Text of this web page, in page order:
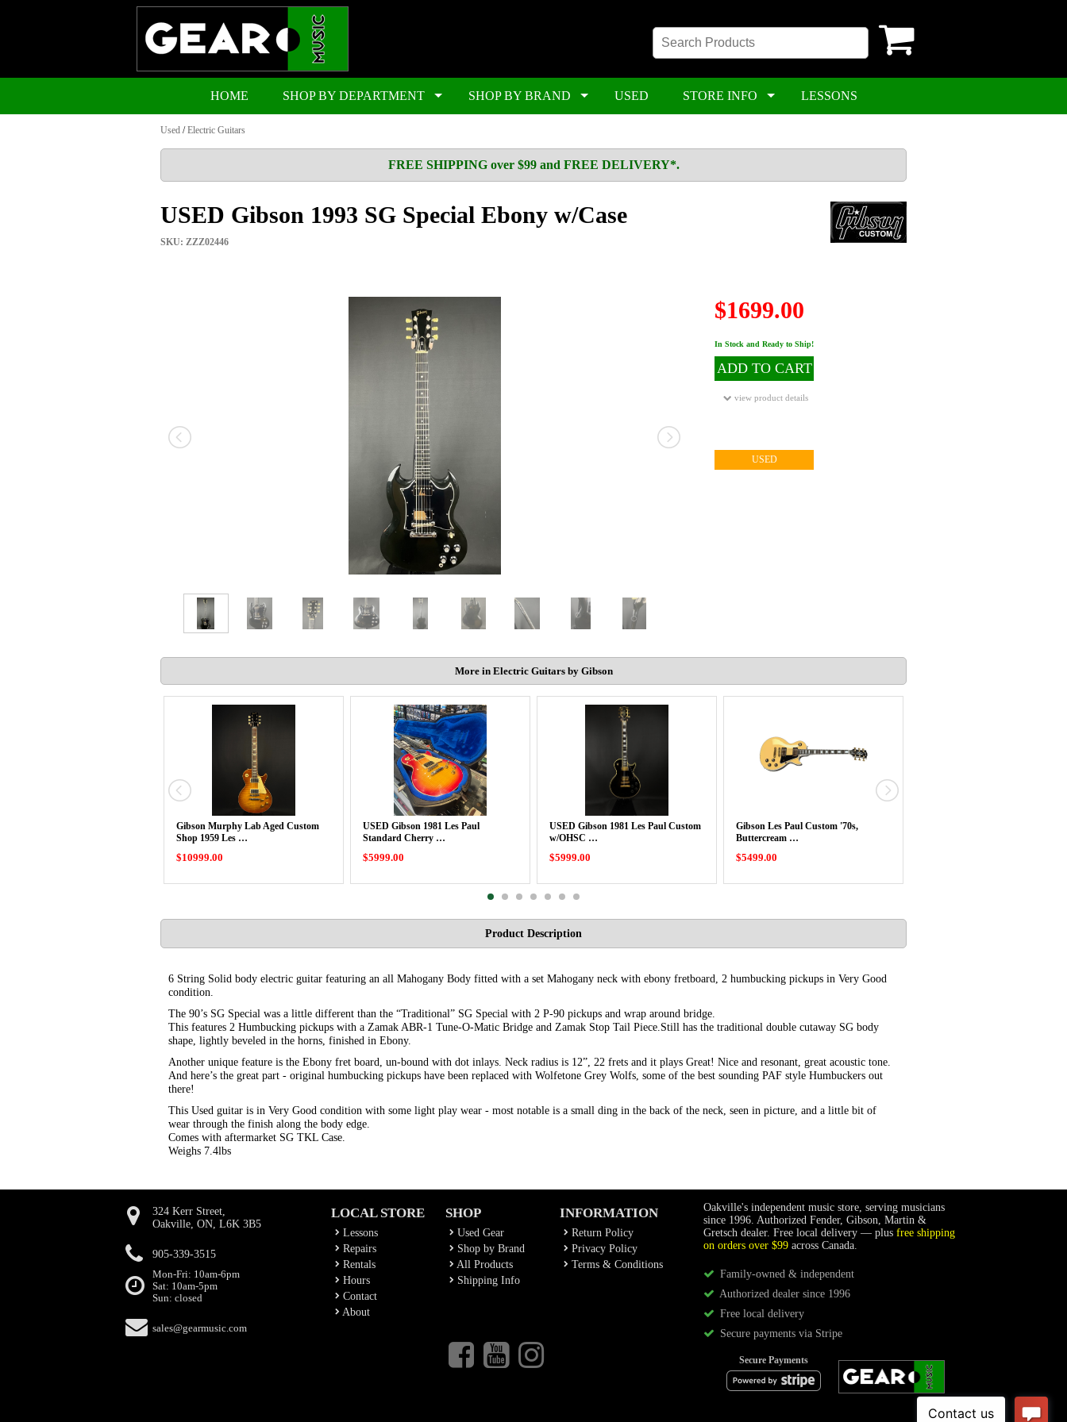
HOME SHOP BY DEPARTMENT SHOP BY BRAND USED STORE INFO LESSONS
Used /Electric Guitars
FREE SHIPPING over $99 and FREE DELIVERY*.
USED Gibson 1993 SG Special Ebony w/Case
SKU: ZZZ02446
$1699.00
In Stock and Ready to Ship!
ADD TO CART
view product details
USED
More in Electric Guitars by Gibson
Gibson Murphy Lab Aged Custom
Shop 1959 Les …
$10999.00
USED Gibson 1981 Les Paul
Standard Cherry …
$5999.00
USED Gibson 1981 Les Paul Custom
w/OHSC …
$5999.00
Gibson Les Paul Custom '70s,
Buttercream …
$5499.00
Product Description
6 String Solid body electric guitar featuring an all Mahogany Body fitted with a set Mahogany neck with ebony fretboard, 2 humbucking pickups in Very Good
condition.
The 90’s SG Special was a little different than the “Traditional” SG Special with 2 P-90 pickups and wrap around bridge.
This features 2 Humbucking pickups with a Zamak ABR-1 Tune-O-Matic Bridge and Zamak Stop Tail Piece.Still has the traditional double cutaway SG body
shape, lightly beveled in the horns, finished in Ebony.
Another unique feature is the Ebony fret board, un-bound with dot inlays. Neck radius is 12”, 22 frets and it plays Great! Nice and resonant, great acoustic tone.
And here’s the great part - original humbucking pickups have been replaced with Wolfetone Grey Wolfs, some of the best sounding PAF style Humbuckers out
there!
This Used guitar is in Very Good condition with some light play wear - most notable is a small ding in the back of the neck, seen in picture, and a little bit of
wear through the finish along the body edge.
Comes with aftermarket SG TKL Case.
Weighs 7.4lbs
324 Kerr Street,
Oakville, ON, L6K 3B5
905-339-3515
Mon-Fri: 10am-6pm
Sat: 10am-5pm
Sun: closed
sales@gearmusic.com
LOCAL STORE
Lessons
Repairs
Rentals
Hours
Contact
About
SHOP
Used Gear
Shop by Brand
All Products
Shipping Info
INFORMATION
Return Policy
Privacy Policy
Terms & Conditions
Oakville's independent music store, serving musicians
since 1996. Authorized Fender, Gibson, Martin &
Gretsch dealer. Free local delivery — plus free shipping
on orders over $99 across Canada.
Family-owned & independent
Authorized dealer since 1996
Free local delivery
Secure payments via Stripe
Secure Payments